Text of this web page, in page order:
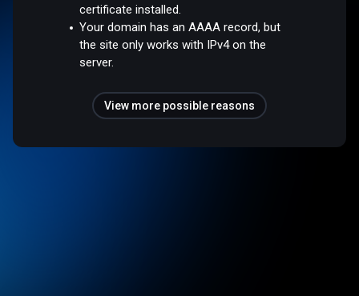
certificate installed.
Your domain has an AAAA record, but
the site only works with IPv4 on the
server.
View more possible reasons